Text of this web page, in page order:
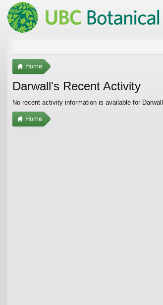
Home
Darwall's Recent Activity
No recent activity information is available for Darwall.
Home